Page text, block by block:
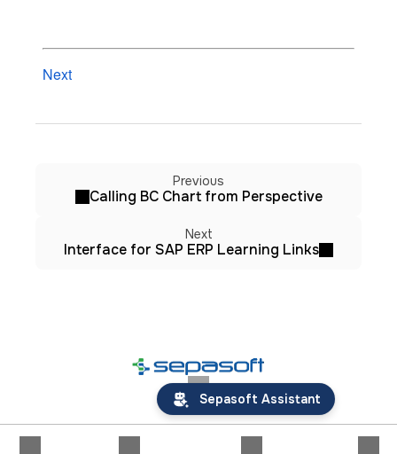
Next
Previous
Calling BC Chart from Perspective
Next
Interface for SAP ERP Learning Links
Sepasoft Assistant